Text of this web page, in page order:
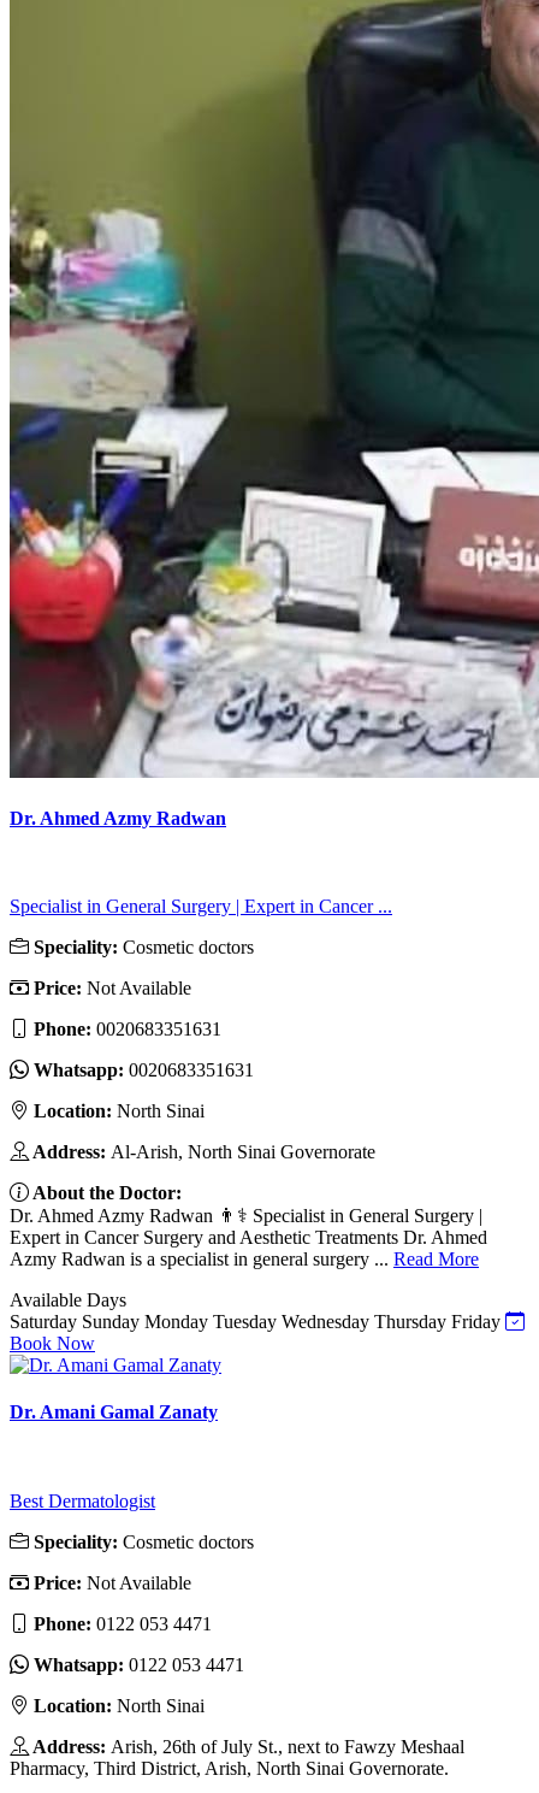
Dr. Ahmed Azmy Radwan
Specialist in General Surgery | Expert in Cancer ...
Speciality: Cosmetic doctors
Price: Not Available
Phone: 0020683351631
Whatsapp: 0020683351631
Location: North Sinai
Address: Al-Arish, North Sinai Governorate
About the Doctor:
Dr. Ahmed Azmy Radwan 👨⚕️ Specialist in General Surgery |
Expert in Cancer Surgery and Aesthetic Treatments Dr. Ahmed
Azmy Radwan is a specialist in general surgery ... Read More
Available Days
Saturday Sunday Monday Tuesday Wednesday Thursday Friday
Book Now
Dr. Amani Gamal Zanaty
Best Dermatologist
Speciality: Cosmetic doctors
Price: Not Available
Phone: 0122 053 4471
Whatsapp: 0122 053 4471
Location: North Sinai
Address: Arish, 26th of July St., next to Fawzy Meshaal
Pharmacy, Third District, Arish, North Sinai Governorate.